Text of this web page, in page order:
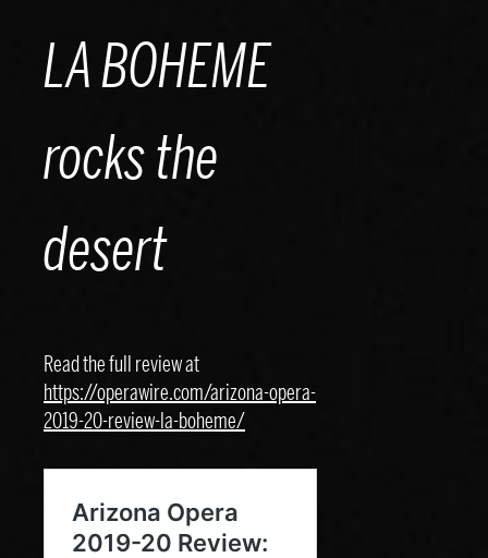
LA BOHEME
rocks the
desert
Read the full review at
https://operawire.com/arizona-opera-
2019-20-review-la-boheme/